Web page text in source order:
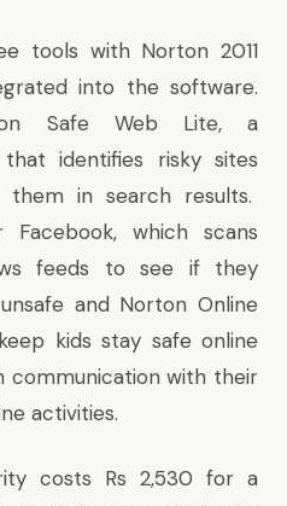
tools with Norton 2011
into the software.
Safe Web Lite, a
identifies risky sites
in search results.
, which scans
feeds to see if they
and Norton Online
kids stay safe online
communication with their
activities.
costs Rs 2,530 for a